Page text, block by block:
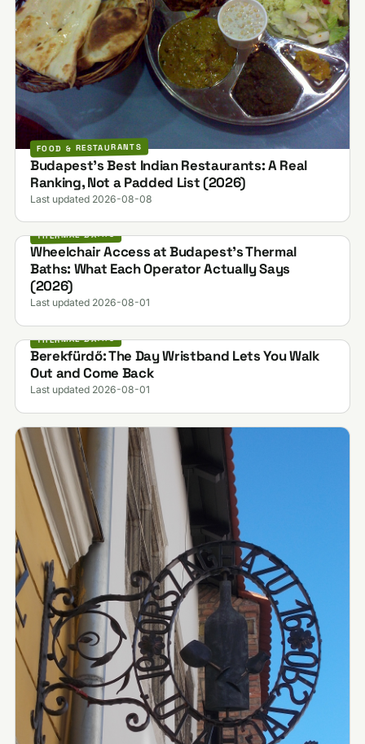
FOOD & RESTAURANTS
Budapest's Best Indian Restaurants: A Real
Ranking, Not a Padded List (2026)
Last updated 2026-08-08
THERMAL BATHS
Wheelchair Access at Budapest's Thermal
Baths: What Each Operator Actually Says
(2026)
Last updated 2026-08-01
THERMAL BATHS
Berekfürdő: The Day Wristband Lets You Walk
Out and Come Back
Last updated 2026-08-01